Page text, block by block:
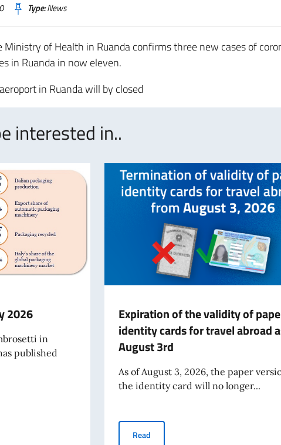
Type:News
Ministry of Health in Ruanda confirms three new cases of
in Ruanda in now eleven.
in Ruanda will by closed
interested in..
2026
in
published
Expiration of the validity of
identity cards for travel abroad
August 3rd
As of August 3, 2026, the paper
the identity card will no longer...
ReadExpiration of the validity of paper